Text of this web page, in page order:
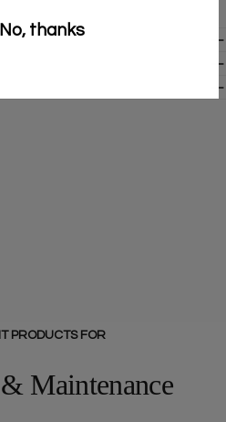
PRODUCTS FOR
Maintenance
No, thanks